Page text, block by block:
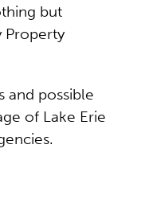
but
Property
and possible
of Lake Erie